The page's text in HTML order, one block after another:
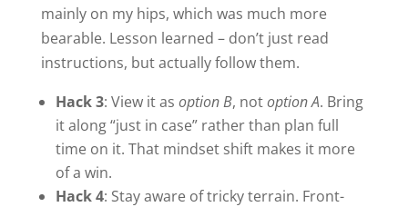
mainly on my hips, which was much more
bearable. Lesson learned – don’t just read
instructions, but actually follow them.
Hack 3: View it as option B, notoption A. Bring
it along “just in case” rather than plan full
time on it. That mindset shift makes it more
of a win.
Hack 4: Stay aware of tricky terrain. Front-